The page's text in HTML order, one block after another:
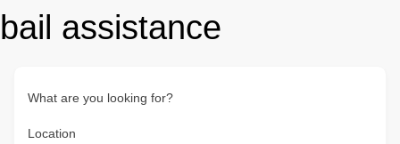
bail assistance
What are you looking for?
Location